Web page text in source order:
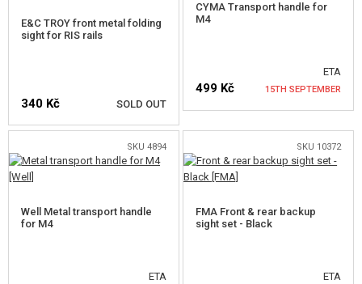
E&C TROY front metal folding
sight for RIS rails
340 Kč SOLD OUT
NOTIFY ME
CYMA Transport handle for
M4
ETA
499 Kč 15TH SEPTEMBER
NOTIFY ME
SKU 4894
Well Metal transport handle
for M4
ETA
SKU 10372
FMA Front & rear backup
sight set - Black
ETA